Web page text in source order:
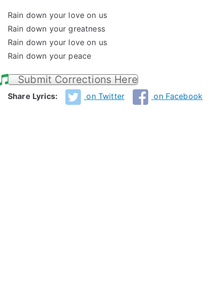
Rain down your love on us
Rain down your greatness
Rain down your love on us
Rain down your peace
Submit Corrections Here
Share Lyrics: on Twitter on Facebook